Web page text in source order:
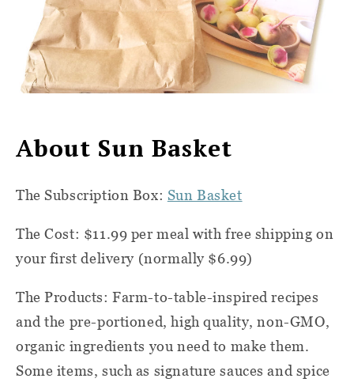
About Sun Basket
The Subscription Box: Sun Basket
The Cost: $11.99 per meal with free shipping on
your first delivery (normally $6.99)
The Products: Farm-to-table-inspired recipes
and the pre-portioned, high quality, non-GMO,
organic ingredients you need to make them.
Some items, such as signature sauces and spice